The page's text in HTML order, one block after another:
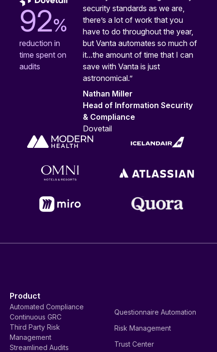
92%
reduction in
time spent on
audits
security standards as we are,
there’s a lot of work that you
have to do throughout the year,
but Vanta automates so much of
it...the amount of time that I can
save with Vanta is just
astronomical.”
Nathan Miller
Head of Information Security
& Compliance
Dovetail
Product
Automated Compliance
Continuous GRC
Third Party Risk
Management
Streamlined Audits
Questionnaire Automation
Risk Management
Trust Center